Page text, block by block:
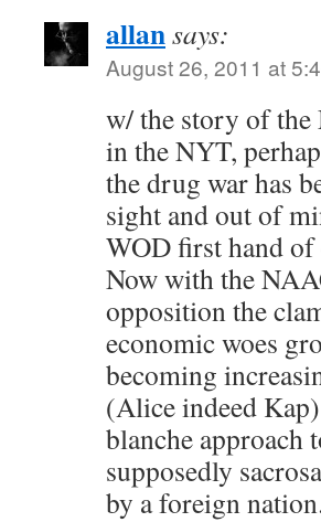
allansays:
August 26, 2011 at
w/ the story of the
in the NYT,
the drug war has
sight and out of
WOD first hand
Now with the
opposition the
economic woes
becoming
(Alice indeed
blanche approach
supposedly
by a foreign